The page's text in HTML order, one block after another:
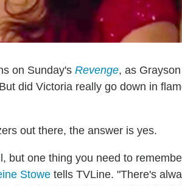
on Sunday's Revenge, as
did Victoria really go down in
out there, the answer is yes.
but one thing you need to
Stowe tells TVLine. "There's